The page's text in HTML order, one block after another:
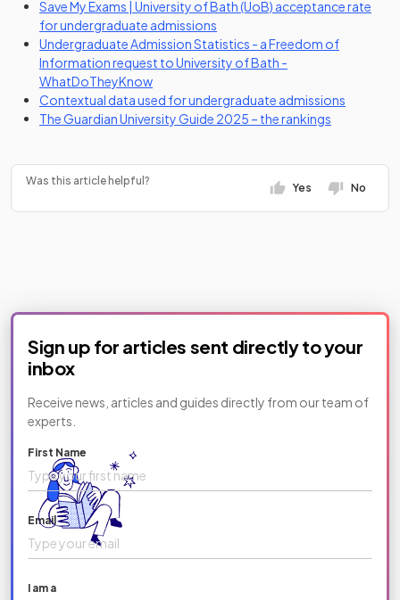
Save My Exams | University of Bath (UoB) acceptance rate
for undergraduate admissions
Undergraduate Admission Statistics - a Freedom of
Information request to University of Bath -
WhatDoTheyKnow(opens in a new tab)
Contextual data used for undergraduate admissions
The Guardian University Guide 2025 – the rankings
Was this article helpful?
Yes No
Sign up for articles sent directly to your
inbox
Receive news, articles and guides directly from our team of
experts.
First Name
Email
I am a